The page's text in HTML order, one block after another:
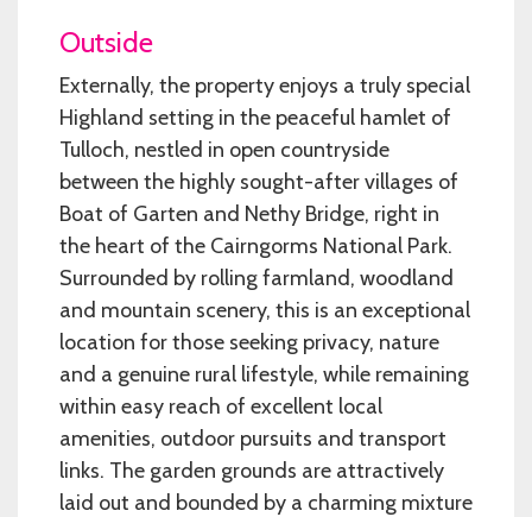
Outside
Externally, the property enjoys a truly special
Highland setting in the peaceful hamlet of
Tulloch, nestled in open countryside
between the highly sought-after villages of
Boat of Garten and Nethy Bridge, right in
the heart of the Cairngorms National Park.
Surrounded by rolling farmland, woodland
and mountain scenery, this is an exceptional
location for those seeking privacy, nature
and a genuine rural lifestyle, while remaining
within easy reach of excellent local
amenities, outdoor pursuits and transport
links. The garden grounds are attractively
laid out and bounded by a charming mixture